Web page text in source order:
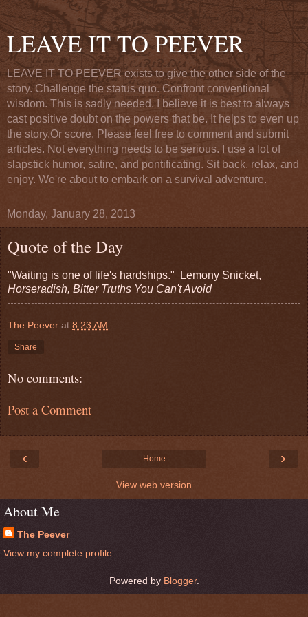
LEAVE IT TO PEEVER
LEAVE IT TO PEEVER exists to give the other side of the
story. Challenge the status quo. Confront conventional
wisdom. This is sadly needed. I believe it is best to always
cast positive doubt on the powers that be. It helps to even up
the story.Or score. Please feel free to comment and submit
articles. Not everything needs to be serious. I use a lot of
slapstick humor, satire, and pontificating. Sit back, relax, and
enjoy. We're about to embark on a survival adventure.
Monday, January 28, 2013
Quote of the Day
"Waiting is one of life's hardships." Lemony Snicket,
Horseradish, Bitter Truths You Can't Avoid
The Peever at 8:23 AM
Share
No comments:
Post a Comment
‹ ›
Home
View web version
About Me
The Peever
View my complete profile
Powered by Blogger.